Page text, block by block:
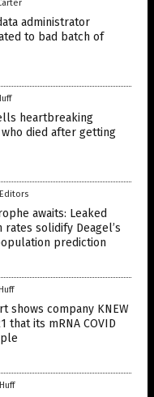
administrator
to bad batch of
heartbreaking
died after getting
awaits: Leaked
solidify Deagel’s
prediction
shows company KNEW
that its mRNA COVID